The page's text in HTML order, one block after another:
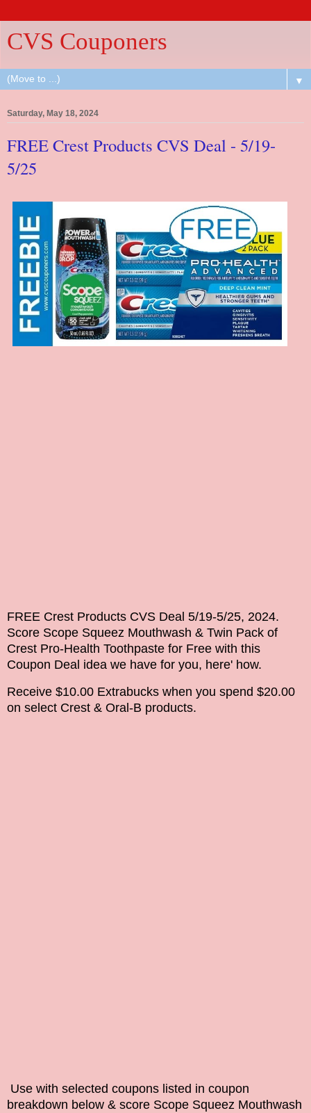
CVS Couponers
▼
Saturday, May 18, 2024
FREE Crest Products CVS Deal - 5/19-
5/25
FREE Crest Products CVS Deal 5/19-5/25, 2024.
Score Scope Squeez Mouthwash & Twin Pack of
Crest Pro-Health Toothpaste for Free with this
Coupon Deal idea we have for you, here' how.
Receive $10.00 Extrabucks when you spend $20.00
on select Crest & Oral-B products.
Use with selected coupons listed in coupon
breakdown below & score Scope Squeez Mouthwash